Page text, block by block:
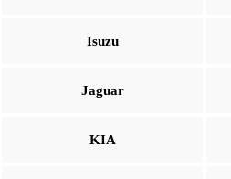
Isuzu
Jaguar
KIA